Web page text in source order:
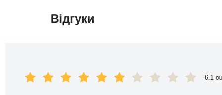
Відгуки
6.1